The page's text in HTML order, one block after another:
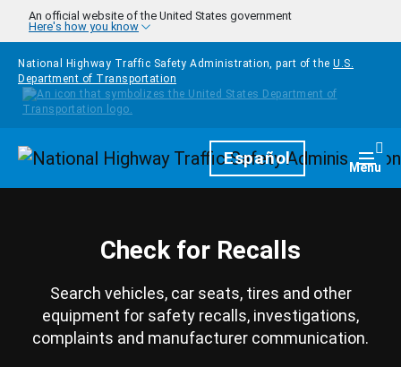
Skip to main content
An official website of the United States government
Here's how you know
National Highway Traffic Safety Administration, part of the U.S.
Department of Transportation
HomepageEspañol Menu
Check for Recalls
Search vehicles, car seats, tires and other
equipment for safety recalls, investigations,
complaints and manufacturer communication.